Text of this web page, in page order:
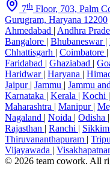
7th Floor, 703, Palm
Gurugram, Haryana 12200
Ahmedabad | Andhra
Bangalore | Bhubaneswar |
Chhattisgarh | Coimbatore |
Faridabad | Ghaziabad |
Haridwar | Haryana |
Jaipur | Jammu | Jammu
Karnataka | Kerala | Kochi |
Maharashtra | Manipur |
Nagaland | Noida | Odisha |
Rajasthan | Ranchi | Sikkim
Thiruvananthapuram |
Vijayawada |
© 2026 team cowork. All